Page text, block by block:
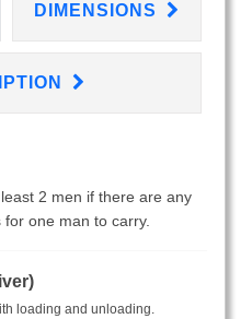
DIMENSIONS
2 men if there are any
one man to carry.
loading and unloading.